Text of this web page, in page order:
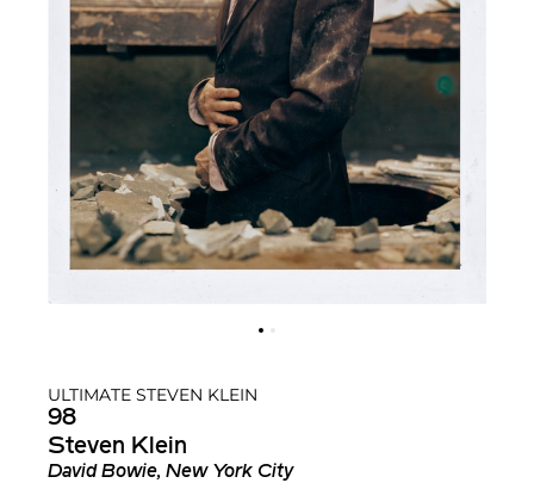
ULTIMATE STEVEN KLEIN
98
Steven Klein
David Bowie, New York City